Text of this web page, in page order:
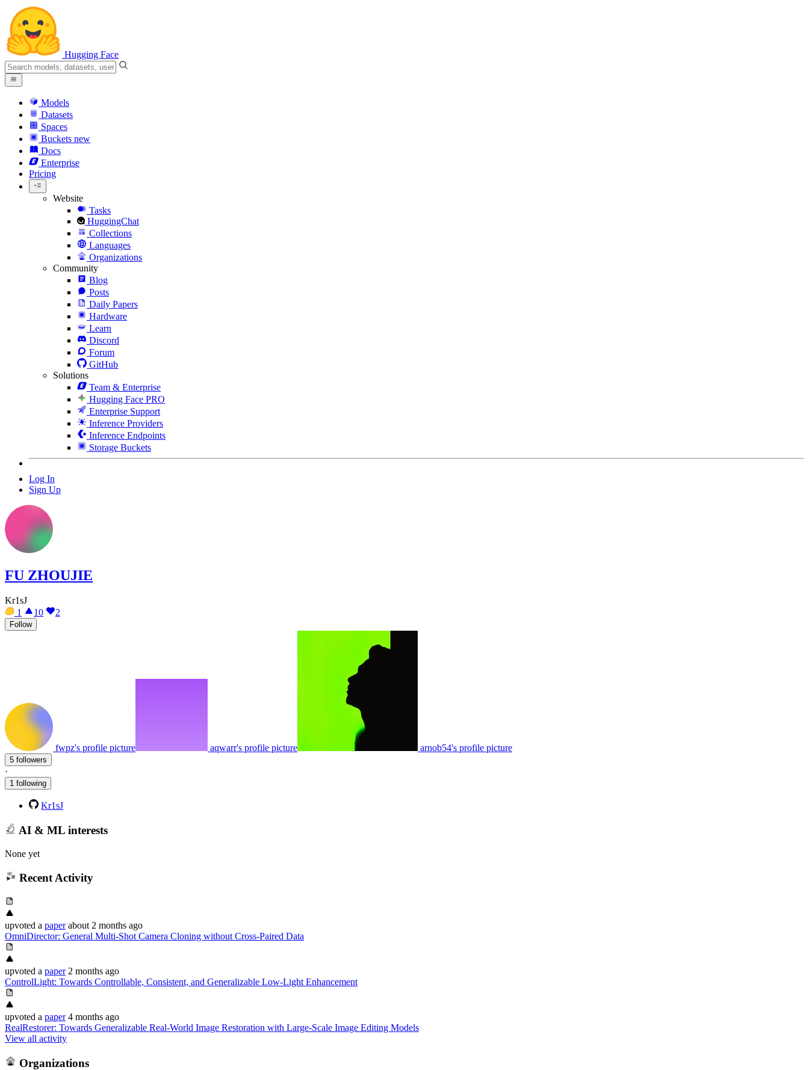
Hugging Face
Models
Datasets
Spaces
Buckets new
Docs
Enterprise
Pricing
Website
Tasks
HuggingChat
Collections
Languages
Organizations
Community
Blog
Posts
Daily Papers
Hardware
Learn
Discord
Forum
GitHub
Solutions
Team & Enterprise
Hugging Face PRO
Enterprise Support
Inference Providers
Inference Endpoints
Storage Buckets
Log In
Sign Up
FU ZHOUJIE
Kr1sJ
1
10 2
Follow
fwpz's profile picture aqwarr's profile picture arnob54's profile picture
5 followers
·
1 following
Kr1sJ
AI & ML interests
None yet
Recent Activity
upvoted a paper about 2 months ago
OmniDirector: General Multi-Shot Camera Cloning without Cross-Paired Data
upvoted a paper 2 months ago
ControlLight: Towards Controllable, Consistent, and Generalizable Low-Light Enhancement
upvoted a paper 4 months ago
RealRestorer: Towards Generalizable Real-World Image Restoration with Large-Scale Image Editing Models
View all activity
Organizations